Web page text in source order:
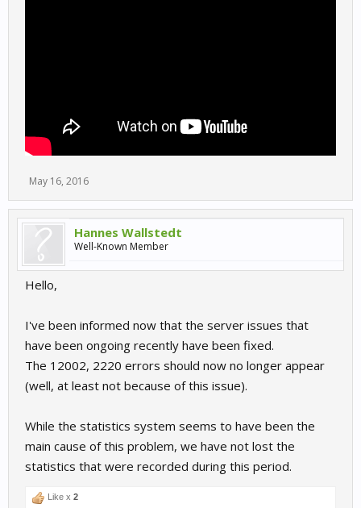
May 16, 2016
Hannes Wallstedt
Well-Known Member
Hello,
I've been informed now that the server issues that
have been ongoing recently have been fixed.
The 12002, 2220 errors should now no longer appear
(well, at least not because of this issue).
While the statistics system seems to have been the
main cause of this problem, we have not lost the
statistics that were recorded during this period.
Like x 2